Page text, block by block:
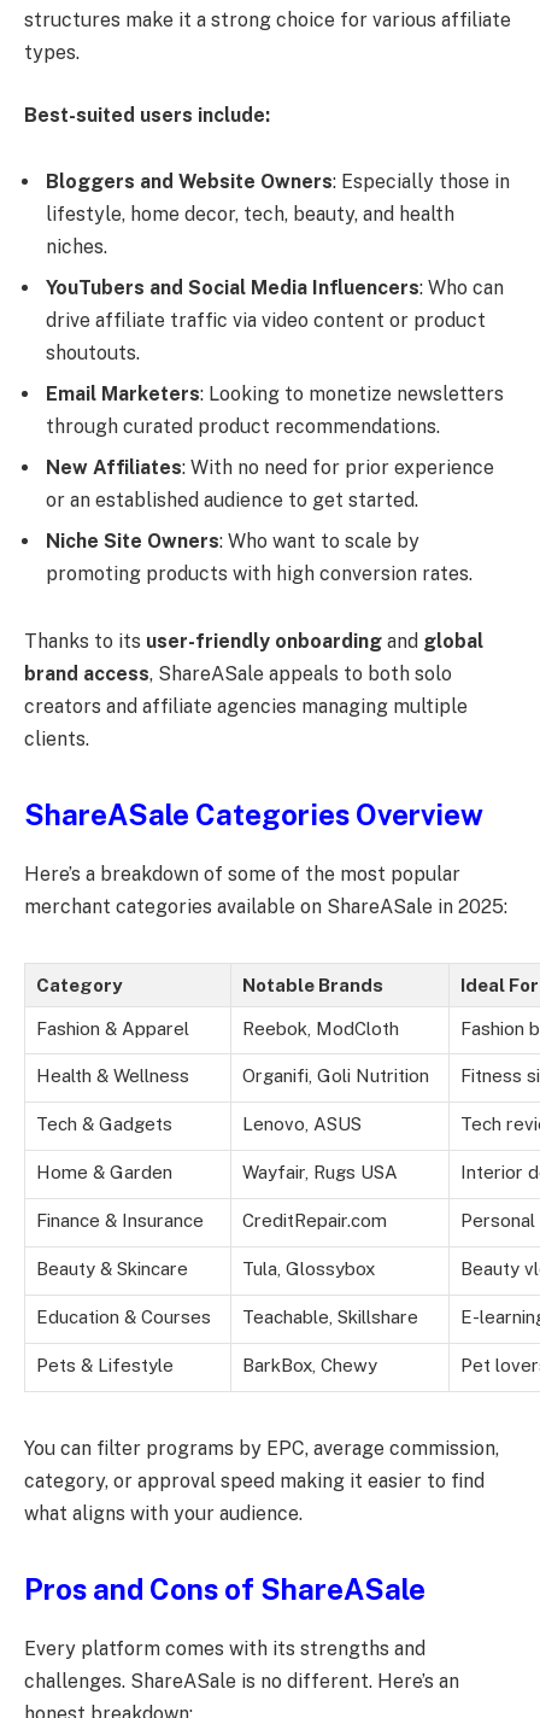
structures make it a strong choice for various affiliate
types.
Best-suited users include:
Bloggers and Website Owners: Especially those in
lifestyle, home decor, tech, beauty, and health
niches.
YouTubers and Social Media Influencers: Who can
drive affiliate traffic via video content or product
shoutouts.
Email Marketers: Looking to monetize newsletters
through curated product recommendations.
New Affiliates: With no need for prior experience
or an established audience to get started.
Niche Site Owners: Who want to scale by
promoting products with high conversion rates.
Thanks to its user-friendly onboarding and global
brand access, ShareASale appeals to both solo
creators and affiliate agencies managing multiple
clients.
ShareASale Categories Overview
Here’s a breakdown of some of the most popular
merchant categories available on ShareASale in 2025:
Category Notable Brands Ideal For
Fashion & Apparel Reebok, ModCloth Fashion
Health & Wellness Organifi, Goli Nutrition Fitness
Tech & Gadgets Lenovo, ASUS Tech
Home & Garden Wayfair, Rugs USA Interior
Finance & Insurance CreditRepair.com
Beauty & Skincare Tula, Glossybox Beauty
Education & Courses Teachable, Skillshare E-
Pets & Lifestyle BarkBox, Chewy Pet
You can filter programs by EPC, average commission,
category, or approval speed making it easier to find
what aligns with your audience.
Pros and Cons of ShareASale
Every platform comes with its strengths and
challenges. ShareASale is no different. Here’s an